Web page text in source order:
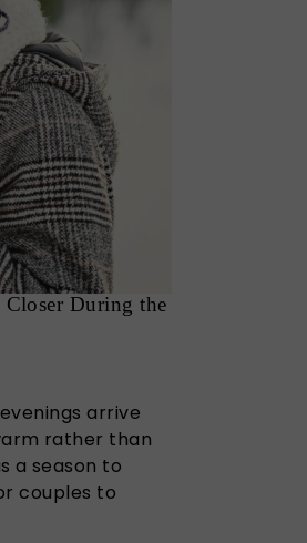
During the
arrive
rather than
a season to
couples to